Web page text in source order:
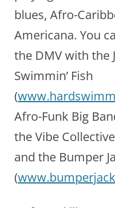
blues, Afro-
Americana. You
the DMV with the
Swimmin’ Fish
(
Afro-Funk Big
the Vibe
and the Bumper
(